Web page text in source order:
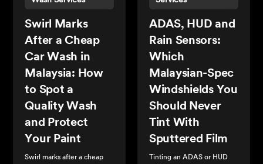
Swirl Marks
After a Cheap
Car Wash in
Malaysia: How
to Spot a
Quality Wash
and Protect
Your Paint
Swirl marks after a cheap
ADAS, HUD and
Rain Sensors:
Which
Malaysian-Spec
Windshields You
Should Never
Tint With
Sputtered Film
Tinting an ADAS or HUD